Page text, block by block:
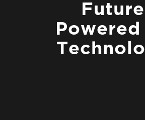
Future
Powered
Tec hno o